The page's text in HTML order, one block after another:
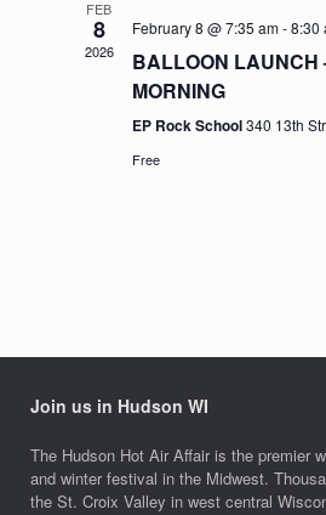
FEB
8
2026
February 8 @ 7:35 am-8:30
BALLOON LAUNCH
MORNING
EP Rock School340 13th
Free
Join us in Hudson WI
The Hudson Hot Air Affair is the premier
and winter festival in the Midwest.
the St. Croix Valley in west central